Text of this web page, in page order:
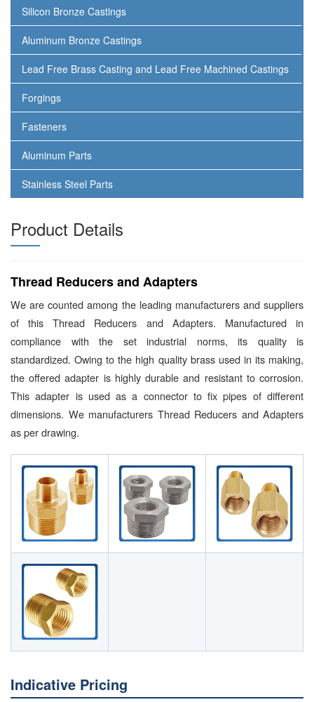
Silicon Bronze Castings
Aluminum Bronze Castings
Lead Free Brass Casting and Lead Free Machined Castings
Forgings
Fasteners
Aluminum Parts
Stainless Steel Parts
Product Details
Thread Reducers and Adapters
We are counted among the leading manufacturers and suppliers
of this Thread Reducers and Adapters. Manufactured in
compliance with the set industrial norms, its quality is
standardized. Owing to the high quality brass used in its making,
the offered adapter is highly durable and resistant to corrosion.
This adapter is used as a connector to fix pipes of different
dimensions. We manufacturers Thread Reducers and Adapters
as per drawing.
Indicative Pricing